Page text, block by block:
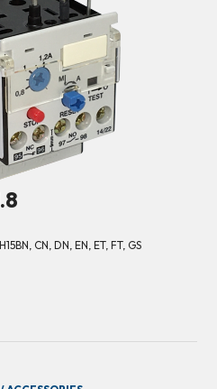
CN, DN, EN, ET, FT, GS